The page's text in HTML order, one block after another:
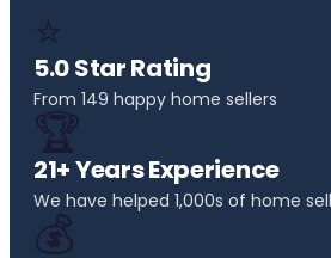
⭐
5.0 Star Rating
From 149 happy home sellers
🏆
21+ Years Experience
We have helped 1,000s of home
💰